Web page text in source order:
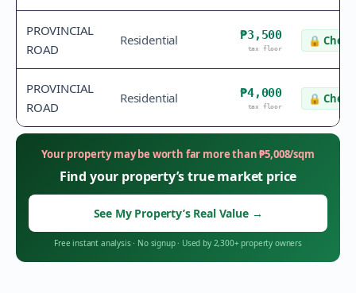
PROVINCIAL
ROAD
Residential ₱3,500
tax floor
🔒
PROVINCIAL
ROAD
Residential ₱4,000
tax floor
🔒
Your property may be worth far more than₱5,008/sqm
Find your property’s true market price
See My Property’s Real Value →
Free instant analysis· No signup· Used by 2,300+ property owners